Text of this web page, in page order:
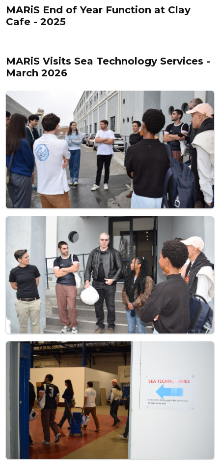
MARiS End of Year Function at Clay
Cafe - 2025
MARiS Visits Sea Technology Services -
March 2026